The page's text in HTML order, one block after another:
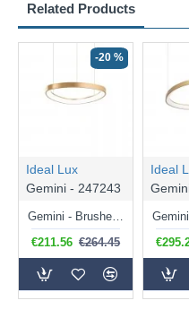
Related Products
-20 %
Ideal Lux
Gemini - 247243
Gemini - Brushed Brass LED Pendant 36W
€211.56 €264.45
Ideal